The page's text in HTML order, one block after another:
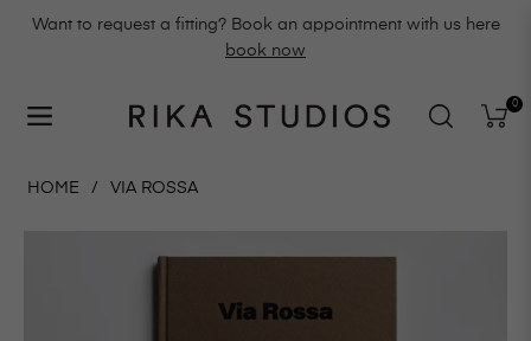
Want to request a fitting? Book an appointment with us here
book now
Navigation Cart
0
HOME / VIA ROSSA